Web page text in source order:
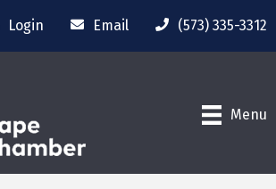
Login Email (573) 335-3312
Menu